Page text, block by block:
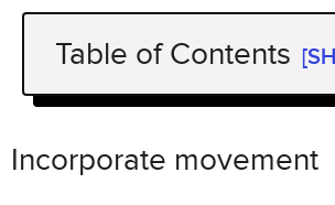
Table of Contents
Incorporate movement
Visual hierarchy and queues
Incorporate movement